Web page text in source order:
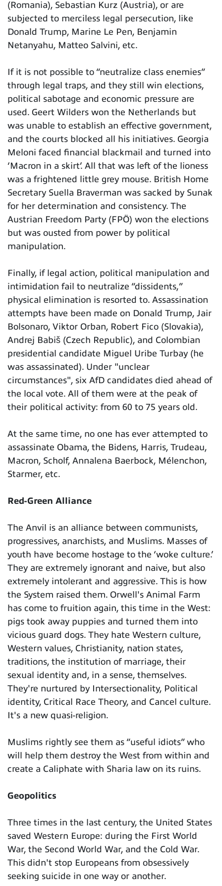
(Romania), Sebastian Kurz (Austria), or are
subjected to merciless legal persecution, like
Donald Trump, Marine Le Pen, Benjamin
Netanyahu, Matteo Salvini, etc.
If it is not possible to “neutralize class enemies”
through legal traps, and they still win elections,
political sabotage and economic pressure are
used. Geert Wilders won the Netherlands but
was unable to establish an effective government,
and the courts blocked all his initiatives. Georgia
Meloni faced financial blackmail and turned into
‘Macron in a skirt’. All that was left of the lioness
was a frightened little grey mouse. British Home
Secretary Suella Braverman was sacked by Sunak
for her determination and consistency. The
Austrian Freedom Party (FPÖ) won the elections
but was ousted from power by political
manipulation.
Finally, if legal action, political manipulation and
intimidation fail to neutralize “dissidents,”
physical elimination is resorted to. Assassination
attempts have been made on Donald Trump, Jair
Bolsonaro, Viktor Orban, Robert Fico (Slovakia),
Andrej Babiš (Czech Republic), and Colombian
presidential candidate Miguel Uribe Turbay (he
was assassinated). Under "unclear
circumstances", six AfD candidates died ahead of
the local vote. All of them were at the peak of
their political activity: from 60 to 75 years old.
At the same time, no one has ever attempted to
assassinate Obama, the Bidens, Harris, Trudeau,
Macron, Scholf, Annalena Baerbock, Mélenchon,
Starmer, etc.
Red-Green Alliance
The Anvil is an alliance between communists,
progressives, anarchists, and Muslims. Masses of
youth have become hostage to the ‘woke culture.’
They are extremely ignorant and naive, but also
extremely intolerant and aggressive. This is how
the System raised them. Orwell's Animal Farm
has come to fruition again, this time in the West:
pigs took away puppies and turned them into
vicious guard dogs. They hate Western culture,
Western values, Christianity, nation states,
traditions, the institution of marriage, their
sexual identity and, in a sense, themselves.
They're nurtured by Intersectionality, Political
identity, Critical Race Theory, and Cancel culture.
It's a new quasi-religion.
Muslims rightly see them as “useful idiots” who
will help them destroy the West from within and
create a Caliphate with Sharia law on its ruins.
Geopolitics
Three times in the last century, the United States
saved Western Europe: during the First World
War, the Second World War, and the Cold War.
This didn't stop Europeans from obsessively
seeking suicide in one way or another.